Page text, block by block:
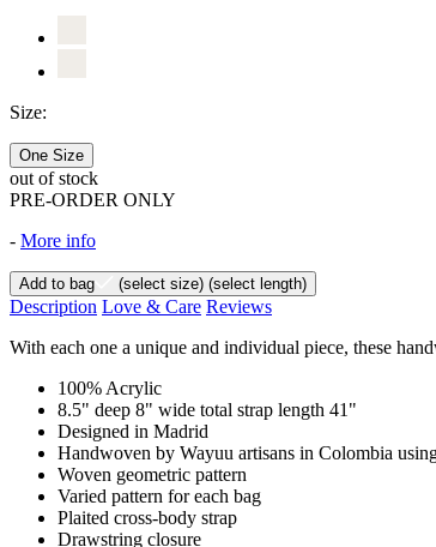
Size:
One Size
out of stock
PRE-ORDER ONLY
- More info
Add to bag (select size) (select length)
Description Love & Care Reviews
With each one a unique and individual piece, these
100% Acrylic
8.5" deep 8" wide total strap length 41"
Designed in Madrid
Handwoven by Wayuu artisans in Colombia
Woven geometric pattern
Varied pattern for each bag
Plaited cross-body strap
Drawstring closure